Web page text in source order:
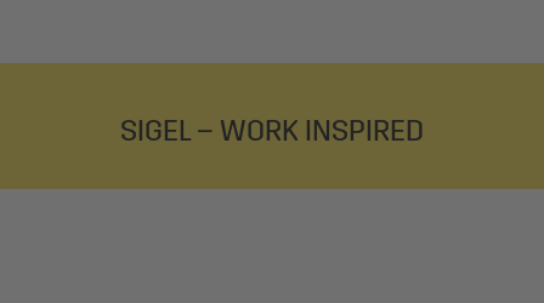
SIGEL – WORK INSPIRED